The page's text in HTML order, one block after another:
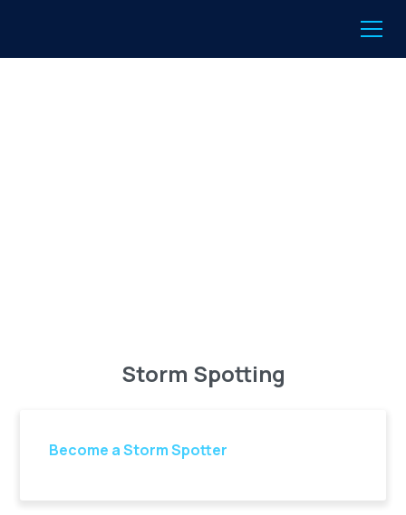
Storm Spotting
Become a Storm Spotter